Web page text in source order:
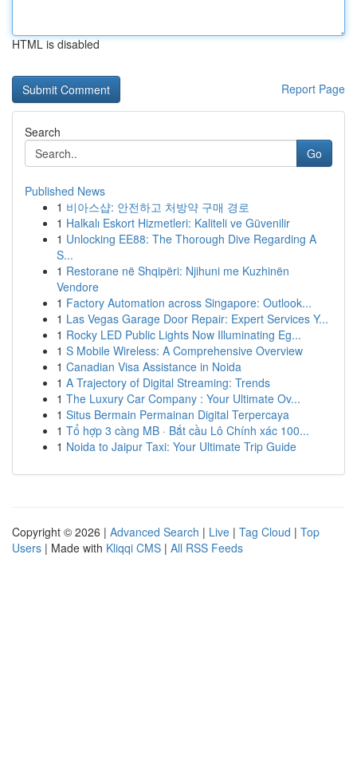
HTML is disabled
Report Page
Search
Go
Published News
1 비아스샵: 안전하고 처방약 구매 경로
1 Halkalı Eskort Hizmetleri: Kaliteli ve Güvenilir
1 Unlocking EE88: The Thorough Dive Regarding A
S...
1 Restorane në Shqipëri: Njihuni me Kuzhinën
Vendore
1 Factory Automation across Singapore: Outlook...
1 Las Vegas Garage Door Repair: Expert Services Y...
1 Rocky LED Public Lights Now Illuminating Eg...
1 S Mobile Wireless: A Comprehensive Overview
1 Canadian Visa Assistance in Noida
1 A Trajectory of Digital Streaming: Trends
1 The Luxury Car Company : Your Ultimate Ov...
1 Situs Bermain Permainan Digital Terpercaya
1 Tổ hợp 3 càng MB · Bắt cầu Lô Chính xác 100...
1 Noida to Jaipur Taxi: Your Ultimate Trip Guide
Copyright © 2026 | Advanced Search | Live | Tag Cloud | Top
Users | Made with Kliqqi CMS | All RSS Feeds